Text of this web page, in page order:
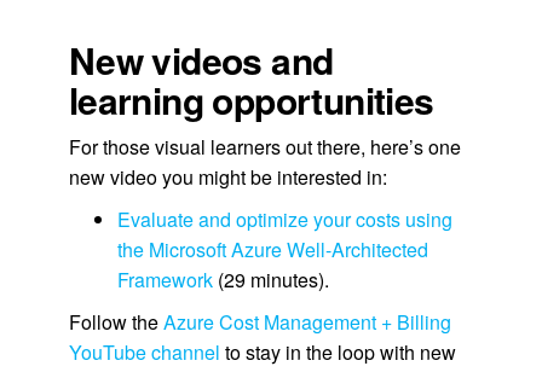
New videos and
learning opportunities
For those visual learners out there, here’s one
new video you might be interested in:
Evaluate and optimize your costs using
the Microsoft Azure Well-Architected
Framework(29 minutes).
Follow theAzure Cost Management + Billing
YouTube channel to stay in the loop with new